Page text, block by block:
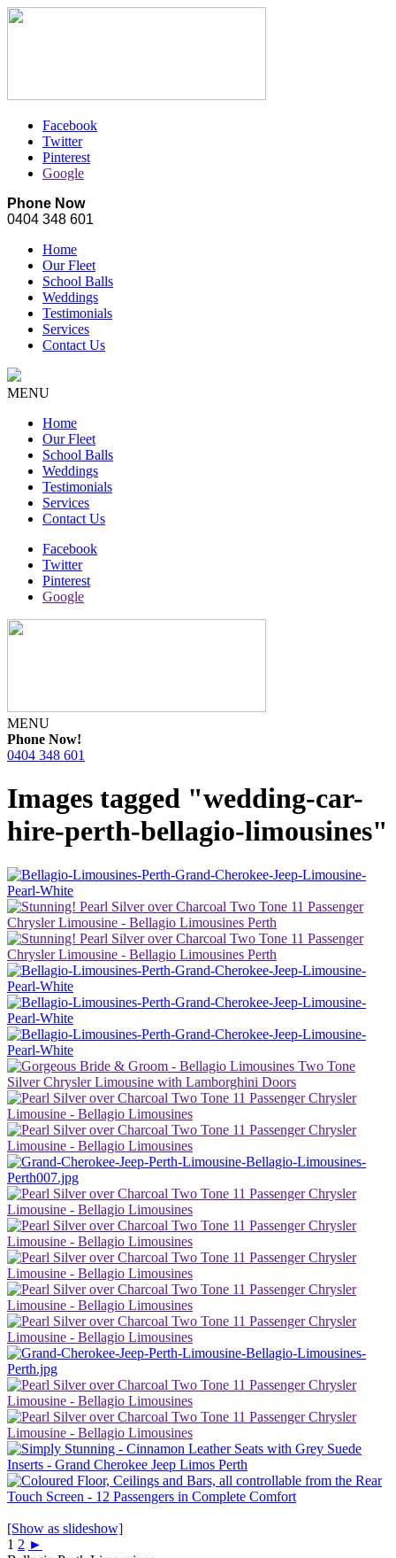
Facebook
Twitter
Pinterest
Google
Phone Now
0404 348 601
Home
Our Fleet
School Balls
Weddings
Testimonials
Services
Contact Us
MENU
Home
Our Fleet
School Balls
Weddings
Testimonials
Services
Contact Us
Facebook
Twitter
Pinterest
Google
MENU
Phone Now!
0404 348 601
Images tagged "wedding-car-
hire-perth-bellagio-limousines"
[Show as slideshow]
1 2 ►